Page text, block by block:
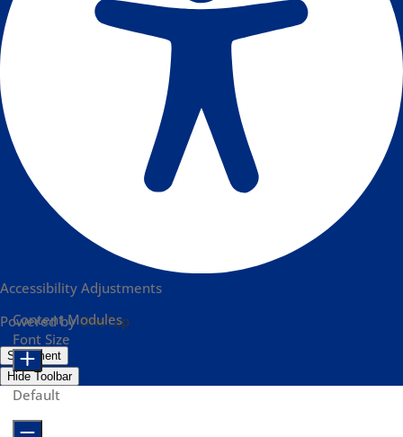
Accessibility Adjustments
Powered byOneTap
Statement
Hide Toolbar
Content Modules
Font Size
Default